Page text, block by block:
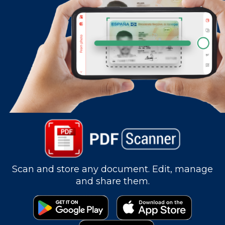
Scan and store any document. Edit, manage
and share them.